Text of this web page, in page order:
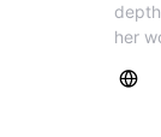
her